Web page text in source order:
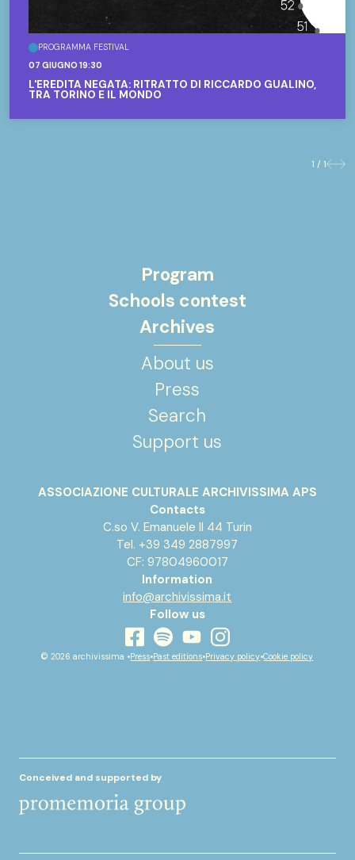
PROGRAMMA FESTIVAL
07 GIUGNO 19:30
L'EREDITÀ NEGATA: RITRATTO DI RICCARDO GUALINO,
TRA TORINO E IL MONDO
1 / 1 Next
Program
Schools contest
Archives
About us
Press
Search
Support us
ASSOCIAZIONE CULTURALE ARCHIVISSIMA APS
Contacts
C.so V. Emanuele II 44 Turin
Tel. +39 349 2887997
CF: 97804960017
Information
info@archivissima.it
Follow us
facebook
spotifyyoutubeinstagram
© 2026 archivissima •Press•Past editions•Privacy policy•Cookie policy
Conceived and supported by